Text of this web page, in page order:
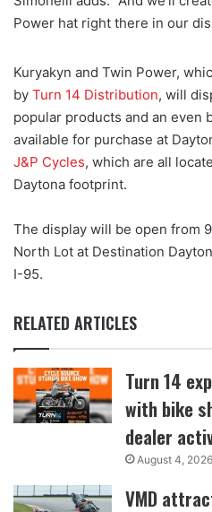
Power hat right there in our
Kuryakyn and Twin Power,
by Turn 14 Distribution, will
popular products and an even
available for purchase at
J&P Cycles, which are all
Daytona footprint.
The display will be open from
North Lot at Destination
I-95.
RELATED ARTICLES
Turn 14
with bike
dealer
August 4, 2026
VMD